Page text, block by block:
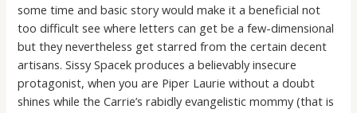
some time and basic story would make it a beneficial not
too difficult see where letters can get be a few-dimensional
but they nevertheless get starred from the certain decent
artisans. Sissy Spacek produces a believably insecure
protagonist, when you are Piper Laurie without a doubt
shines while the Carrie’s rabidly evangelistic mommy (that is